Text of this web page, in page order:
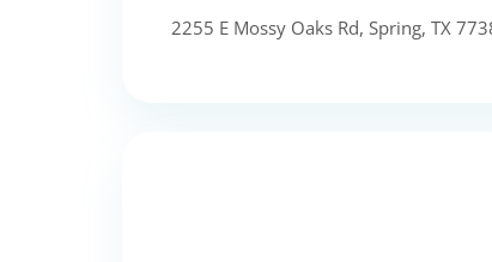
2255 E Mossy Oaks Rd, Spring, TX